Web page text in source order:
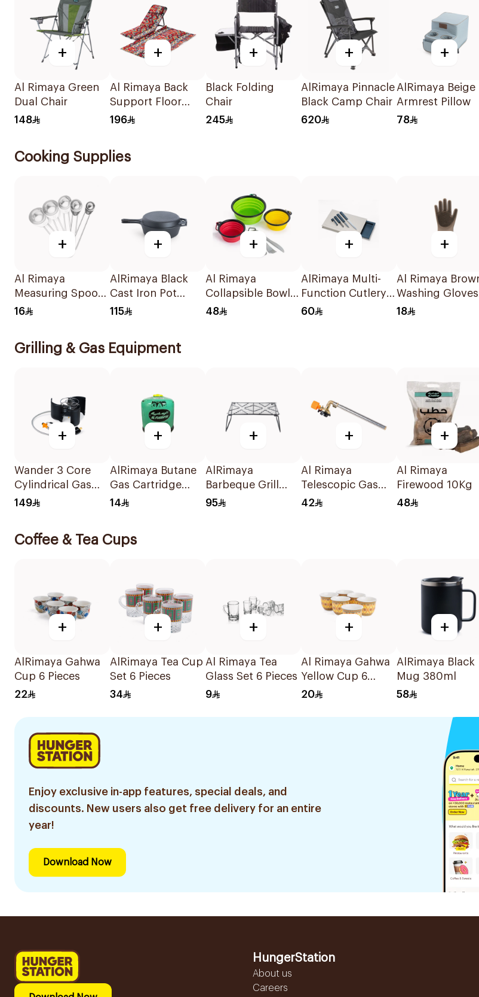
+
Al Rimaya Green
Dual Chair
148
+
Al Rimaya Back
Support Floor
Chair with Mat
196
+
Black Folding
Chair
245
+
AlRimaya Pinnacle
Black Camp Chair
620
+
AlRimaya Beige
Armrest Pillow
78
Cooking Supplies
+
Al Rimaya
Measuring Spoon
Set 5Pieces
16
+
AlRimaya Black
Cast Iron Pot
26.6cm
115
+
Al Rimaya
Collapsible Bowl
with Cutlery Set
48
+
AlRimaya Multi-
Function Cutlery
Set
60
+
Al Rimaya
Washing Gloves
1Piece
18
Grilling & Gas Equipment
+
Wander 3 Core
Cylindrical Gas
Burner 1Piece
149
+
AlRimaya Butane
Gas Cartridge
450g
14
+
AlRimaya
Barbeque Grill
45x25x20cm
95
+
Al Rimaya
Telescopic Gas
Torch Adapter
42
+
Al Rimaya
Firewood 10Kg
48
Coffee & Tea Cups
+
AlRimaya Gahwa
Cup 6 Pieces
22
+
AlRimaya Tea Cup
Set 6 Pieces
34
+
Al Rimaya Tea
Glass Set 6 Pieces
9
+
Al Rimaya Gahwa
Yellow Cup 6
Pieces
20
+
AlRimaya Black
Mug 380ml
58
Enjoy exclusive in-app features, special deals, and
discounts. New users also get free delivery for an entire
year!
Download Now
HungerStation
About us
Careers